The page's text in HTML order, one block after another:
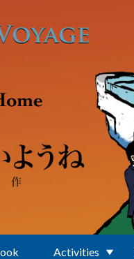
Activities